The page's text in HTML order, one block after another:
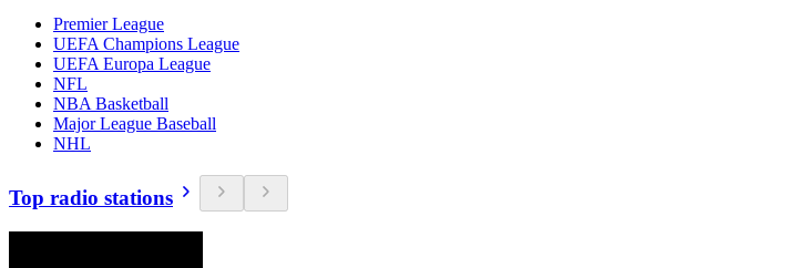
Premier League
UEFA Champions League
UEFA Europa League
NFL
NBA Basketball
Major League Baseball
NHL
Top radio stations